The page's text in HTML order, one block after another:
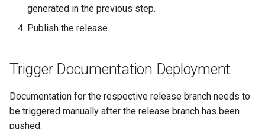
generated in the previous step.
Publish the release.
Trigger Documentation Deployment
Documentation for the respective release branch needs to
be triggered manually after the release branch has been
pushed.